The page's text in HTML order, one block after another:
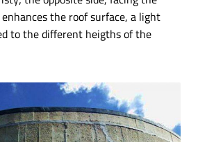
the roof surface, a light
to the different heigths of the